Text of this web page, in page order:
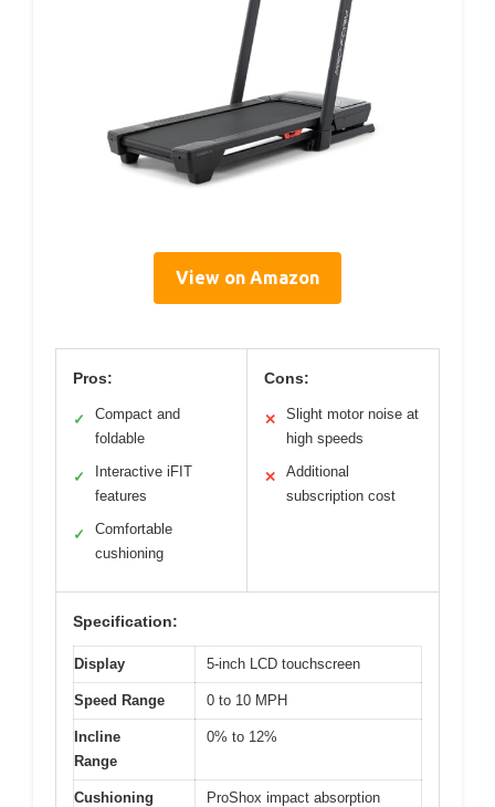
View on Amazon
Pros:
✓
Compact and
foldable
✓
Interactive iFIT
features
✓
Comfortable
cushioning
Cons:
✕
Slight motor noise at
high speeds
✕
Additional
subscription cost
Specification:
Display 5-inch LCD touchscreen
Speed Range 0 to 10 MPH
Incline
Range
0% to 12%
Cushioning
ProShox impact absorption